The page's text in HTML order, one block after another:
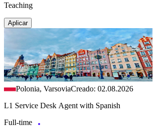
Teaching
Aplicar
Polonia, VarsoviaCreado: 02.08.2026
L1 Service Desk Agent with Spanish
Full-time